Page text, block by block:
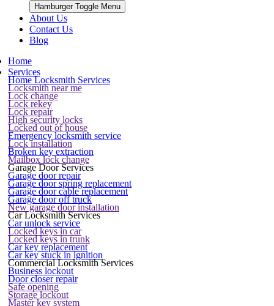
Hamburger Toggle Menu
About Us
Contact Us
Blog
Home
Services
Home Locksmith Services
Locksmith near me
Lock change
Lock rekey
Lock repair
High security locks
Locked out of house
Emergency locksmith service
Lock installation
Broken key extraction
Mailbox lock change
Garage Door Services
Garage door repair
Garage door spring replacement
Garage door cable replacement
Garage door off truck
New garage door installation
Car Locksmith Services
Car unlock service
Locked keys in car
Locked keys in trunk
Car key replacement
Car key stuck in ignition
Commercial Locksmith Services
Business lockout
Door closer repair
Safe opening
Storage lockout
Master key system